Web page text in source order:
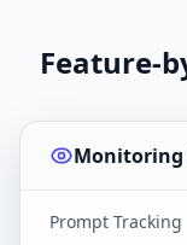
Feature-
Monitoring
Prompt Tracking